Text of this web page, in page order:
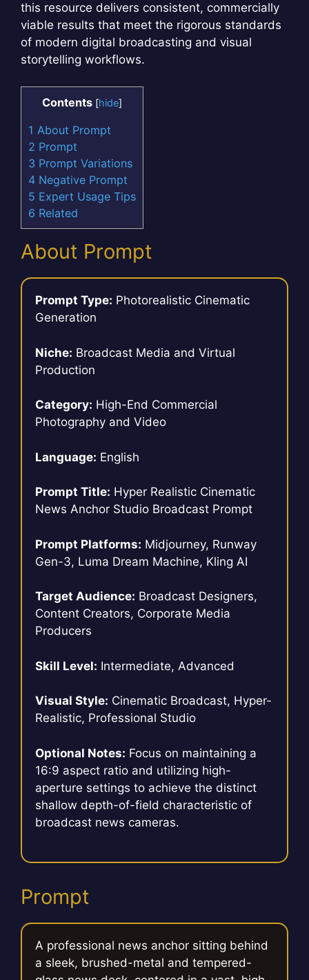
this resource delivers consistent, commercially
viable results that meet the rigorous standards
of modern digital broadcasting and visual
storytelling workflows.
Contents [hide]
1 About Prompt
2 Prompt
3 Prompt Variations
4 Negative Prompt
5 Expert Usage Tips
6 Related
About Prompt
Prompt Type: Photorealistic Cinematic
Generation
Niche: Broadcast Media and Virtual
Production
Category: High-End Commercial
Photography and Video
Language: English
Prompt Title: Hyper Realistic Cinematic
News Anchor Studio Broadcast Prompt
Prompt Platforms: Midjourney, Runway
Gen-3, Luma Dream Machine, Kling AI
Target Audience: Broadcast Designers,
Content Creators, Corporate Media
Producers
Skill Level: Intermediate, Advanced
Visual Style: Cinematic Broadcast, Hyper-
Realistic, Professional Studio
Optional Notes: Focus on maintaining a
16:9 aspect ratio and utilizing high-
aperture settings to achieve the distinct
shallow depth-of-field characteristic of
broadcast news cameras.
Prompt
A professional news anchor sitting behind
a sleek, brushed-metal and tempered-